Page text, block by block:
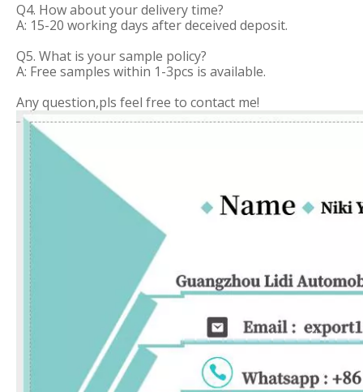
Q4. How about your delivery time?
A: 15-20 working days after deceived deposit.
Q5. What is your sample policy?
A: Free samples within 1-3pcs is available.
Any question,pls feel free to contact me!